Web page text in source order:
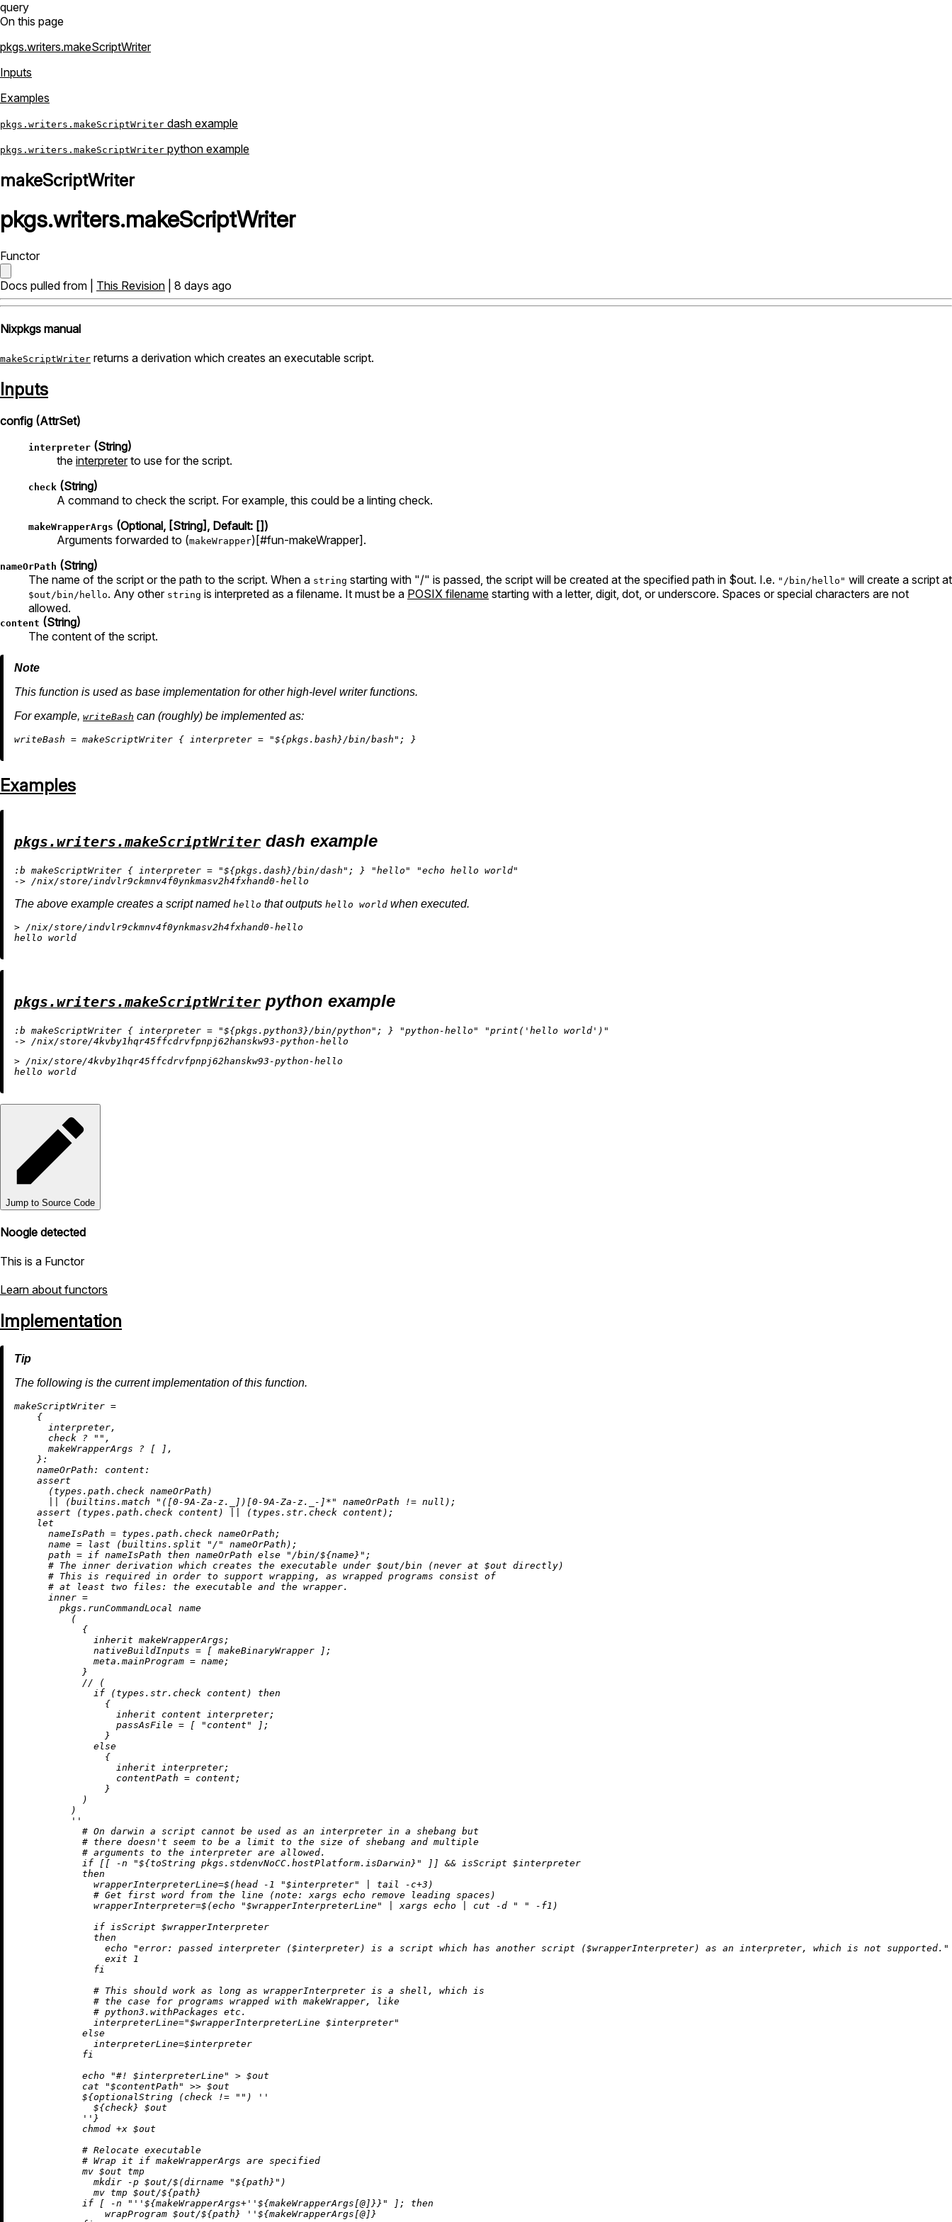
query
On this page
pkgs.writers.makeScriptWriter
Inputs
Examples
pkgs.writers.makeScriptWriter dash example
pkgs.writers.makeScriptWriter python example
makeScriptWriter
pkgs.writers.makeScriptWriter
Functor
Docs pulled from | This Revision | 8 days ago
Nixpkgs manual
makeScriptWriter returns a derivation which creates an executable script.
Inputs
config (AttrSet)
interpreter (String)
the interpreterto use for the script.
check (String)
A command to check the script. For example, this could be a linting check.
makeWrapperArgs (Optional, [String], Default: [])
Arguments forwarded to (makeWrapper)[#fun-makeWrapper].
nameOrPath (String)
The name of the script or the path to the script. When a string starting with "/" is passed, the script will be created at the specified path in $out. I.e. "/bin/hello" will create a script at
$out/bin/hello. Any other string is interpreted as a filename. It must be a POSIX filename starting with a letter, digit, dot, or underscore. Spaces or special characters are not
allowed.
content (String)
The content of the script.
This function is used as base implementation for other high-level writer functions.
For example, writeBash can (roughly) be implemented as:
writeBash = makeScriptWriter { interpreter = "${pkgs.bash}/bin/bash"
Examples
pkgs.writers.makeScriptWriter dash example
:b makeScriptWriter { interpreter = "${pkgs.dash}/bin/dash"; } "hello" "echo hello world"
The above example creates a script named hello that outputs hello world when executed.
> /nix/store/indvlr9ckmnv4f0ynkmasv2h4fxhand0-hello
pkgs.writers.makeScriptWriter python example
:b makeScriptWriter { interpreter = "${pkgs.python3}/bin/python"; } "python-hello" "print('hello world')"
> /nix/store/4kvby1hqr45ffcdrvfpnpj62hanskw93-python-hello
Jump to Source Code
Noogle detected
This is a Functor
Learn about functors
Implementation
The following is the current implementation of this function.
makeScriptWriter =
    {
      interpreter,
      check
? "" ,
      makeWrapperArgs
? [ ],
    }:
nameOrPath:
content:
assert
      (types.path.check nameOrPath)
(builtins.match "([0-9A-Za-z._])[0-9A-Za-z._-]*" nameOrPath != null );
assert (types.path.check content)
(types.str.check content);
let
nameIsPath = types.path.check nameOrPath;
name = last (builtins.split "/"
nameOrPath);
path = if nameIsPath then nameOrPath else "/bin/${name} " ;
# The inner derivation which creates the executable under $out/bin (never at $out directly)
# This is required in order to support wrapping, as wrapped programs consist of
# at least two files: the executable and the wrapper.
inner =
        pkgs.runCommandLocal name
          (
            {
inherit makeWrapperArgs;
nativeBuildInputs = [ makeBinaryWrapper ];
meta.mainProgram = name;
            }
// (
if (types.str.check content) then
                {
inherit content interpreter;
passAsFile = [ "content"
];
                }
else
                {
inherit interpreter;
contentPath = content;
                }
            )
          )
''
            # On darwin a script cannot be used as an interpreter in a shebang but
            # there doesn't seem to be a limit to the size of shebang and multiple
            # arguments to the interpreter are allowed.
            if [[ -n "
${toString pkgs.stdenvNoCC.hostPlatform.isDarwin} " ]] && isScript $interpreter
            then
              wrapperInterpreterLine=$(head -1 "$interpreter" | tail -c+3)
              # Get first word from the line (note: xargs echo remove leading spaces)
              wrapperInterpreter=$(echo "$wrapperInterpreterLine" | xargs echo | cut -d " " -f1)
              if isScript $wrapperInterpreter
              then
                echo "error: passed interpreter ($interpreter) is a script which has another script ($wrapperInterpreter) as an interpreter, which is not supported."
                exit 1
              fi
              # This should work as long as wrapperInterpreter is a shell, which is
              # the case for programs wrapped with makeWrapper, like
              # python3.withPackages etc.
              interpreterLine="$wrapperInterpreterLine $interpreter"
            else
              interpreterLine=$interpreter
            fi
            echo "#! $interpreterLine" > $out
            cat "$contentPath" >> $out
${optionalString (check
!= "" )
''
${check} $out
            ''
}
            chmod +x $out
            # Relocate executable
            # Wrap it if makeWrapperArgs are specified
            mv $out tmp
              mkdir -p $out/$(dirname "
${path} ")
              mv tmp $out/
${path}
            if [ -n "
''${makeWrapperArgs+ ''${makeWrapperArgs[@]}}" ]; then
                wrapProgram $out/
${path} ''${makeWrapperArgs[@]}